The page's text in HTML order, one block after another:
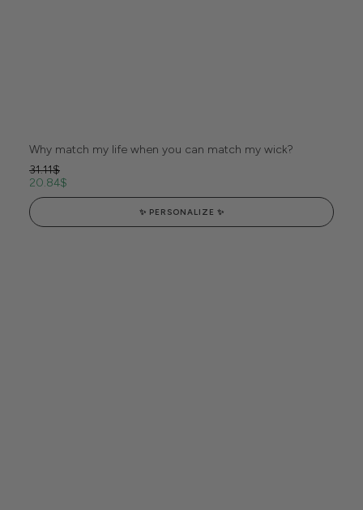
Why match my life when you can match my wick?
31.11$
20.84$
✨ PERSONALIZE ✨